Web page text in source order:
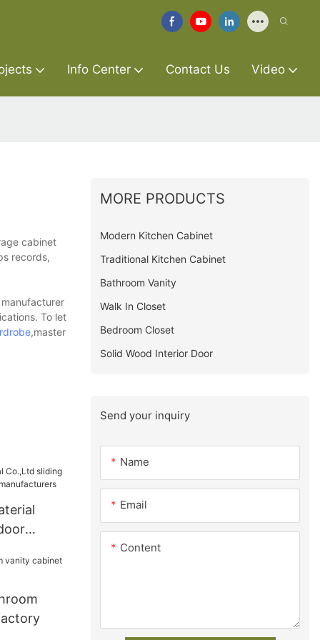
Info Center Contact Us Video
cabinet
records,
To let
,master
MORE PRODUCTS
Modern Kitchen Cabinet
Traditional Kitchen Cabinet
Bathroom Vanity
Walk In Closet
Bedroom Closet
Solid Wood Interior Door
Send your inquiry
Name
Email
Content